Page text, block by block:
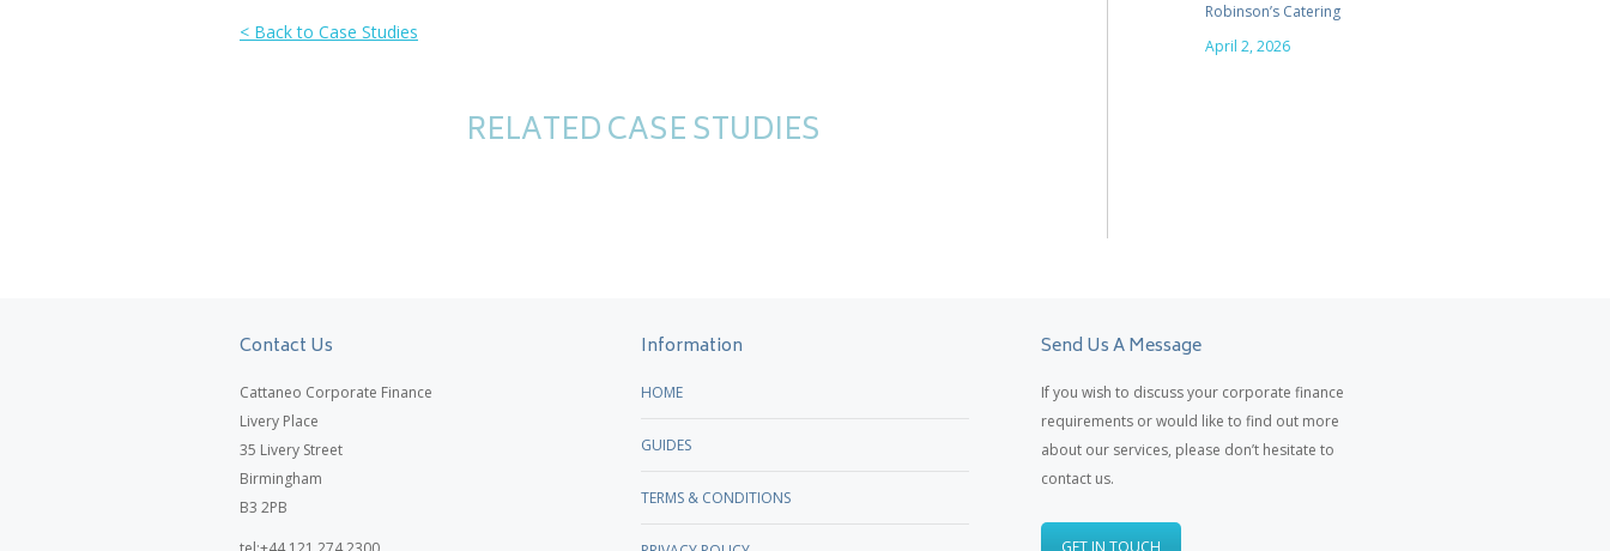
< Back to Case Studies
RELATED CASE STUDIES
Robinson’s Catering
April 2, 2026
Contact Us
Cattaneo Corporate Finance
Livery Place
35 Livery Street
Birmingham
B3 2PB
Information
HOME
GUIDES
TERMS & CONDITIONS
Send Us A Message
If you wish to discuss your corporate finance
requirements or would like to find out more
about our services, please don’t hesitate to
contact us.
GET IN TOUCH